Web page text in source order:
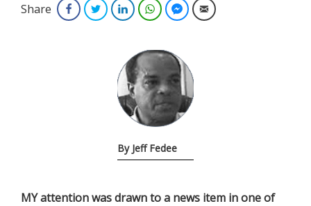
Share FacebookTwitterLinkedInWhatsAppFacebook Messenger
Email
By Jeff Fedee
MY attention was drawn to a news item in one of